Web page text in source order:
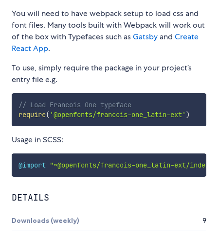
You will need to have webpack setup to load css and
font files. Many tools built with Webpack will work out
of the box with Typefaces such asGatsby and Create
React App.
To use, simply require the package in your project’s
entry file e.g.
// Load Francois One typeface
require( '@openfonts/francois-one_latin-ext' )
Usage in SCSS:
@import "~@openfonts/francois-one_latin-ext/
DETAILS
Downloads (weekly) 9